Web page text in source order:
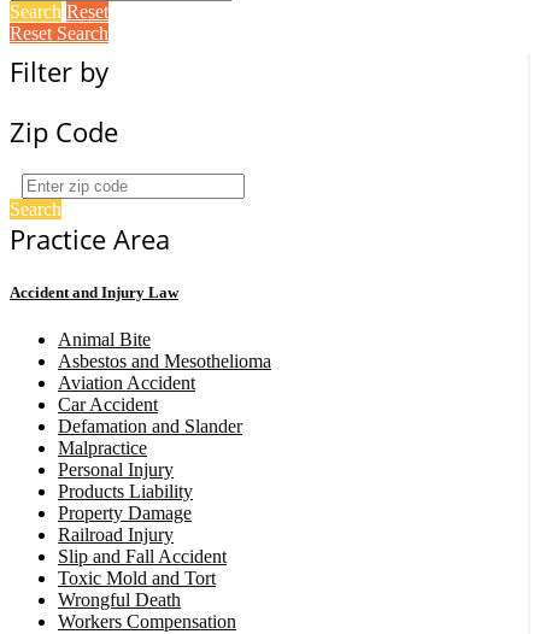
Search Reset
Reset Search
Filter by
Zip Code
Search
Practice Area
Accident and Injury Law
Animal Bite
Asbestos and Mesothelioma
Aviation Accident
Car Accident
Defamation and Slander
Malpractice
Personal Injury
Products Liability
Property Damage
Railroad Injury
Slip and Fall Accident
Toxic Mold and Tort
Wrongful Death
Workers Compensation